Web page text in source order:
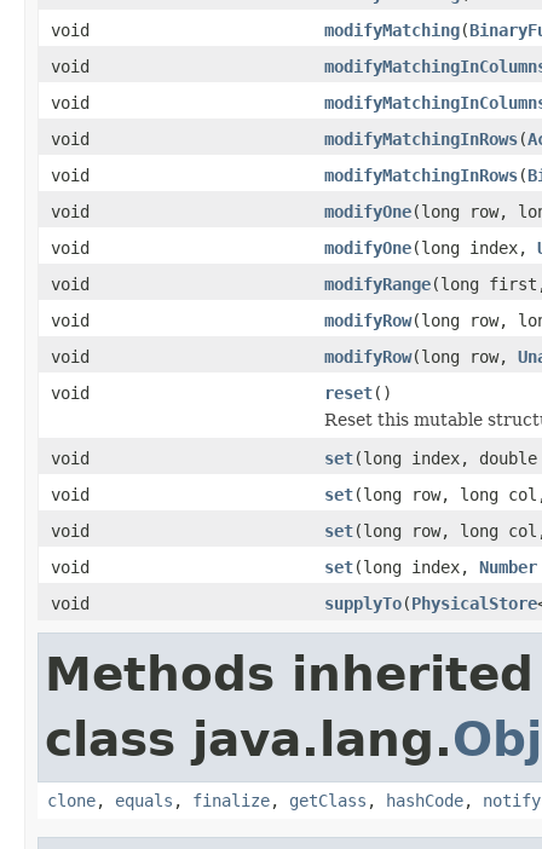
void
modifyMatching(
void
void
void
modifyMatchingInRows(
void
modifyMatchingInRows(
void
modifyOne(long row,
void
modifyOne(long index,
void
modifyRange(long
void
modifyRow(long row,
void
modifyRow(long row,
void
reset()
Reset this mutable
void
set(long index,
void
set(long row, long
void
set(long row, long
void
set(long index, Number
void
supplyTo(PhysicalStore
Methods
class java.lang.
clone, equals , finalize, getClass , hashCode, notify